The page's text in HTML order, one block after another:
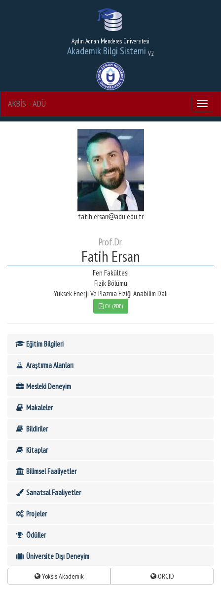
Aydın Adnan Menderes Üniversitesi
Akademik Bilgi Sistemi V2
Menu
AKBİS - ADÜ
fatih.ersan adu.edu.tr
Prof.Dr.
Fatih Ersan
Fen Fakültesi
Fizik Bölümü
Yüksek Enerji Ve Plazma Fiziği Anabilim Dalı
CV (PDF)
Eğitim Bilgileri
Araştırma Alanları
Mesleki Deneyim
Makaleler
Bildiriler
Kitaplar
Bilimsel Faaliyetler
Sanatsal Faaliyetler
Projeler
Ödüller
Üniversite Dışı Deneyim
Yöksis Akademik ORCID